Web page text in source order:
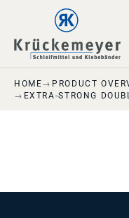
Skip to main navigation
Skip to main content
Skip to page footer
HOME PRODUCT
EXTRA-STRONG